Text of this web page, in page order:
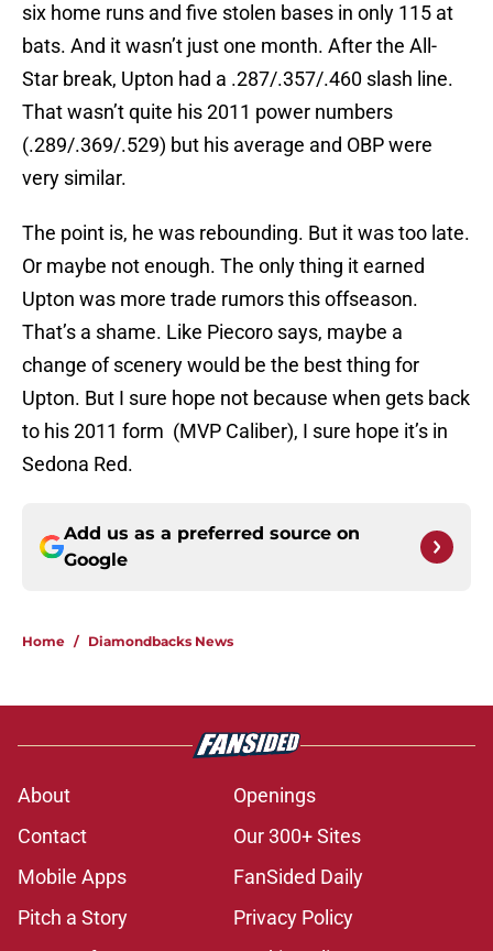
six home runs and five stolen bases in only 115 at
bats. And it wasn’t just one month. After the All-
Star break, Upton had a .287/.357/.460 slash line.
That wasn’t quite his 2011 power numbers
(.289/.369/.529) but his average and OBP were
very similar.
The point is, he was rebounding. But it was too late.
Or maybe not enough. The only thing it earned
Upton was more trade rumors this offseason.
That’s a shame. Like Piecoro says, maybe a
change of scenery would be the best thing for
Upton. But I sure hope not because when gets back
to his 2011 form (MVP Caliber), I sure hope it’s in
Sedona Red.
Add us as a preferred source on
Google
Home / Diamondbacks News
About
Openings
Contact
Our 300+ Sites
Mobile Apps
FanSided Daily
Pitch a Story
Privacy Policy